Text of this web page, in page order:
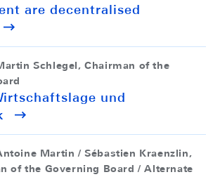
are decentralised
Schlegel, Chairman of the
und
Martin / Sébastien Kraenzlin,
of the Governing Board / Alternate